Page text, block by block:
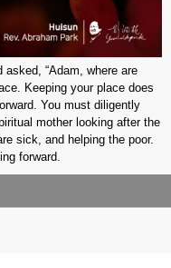
“Adam, where are
Keeping your place does
You must diligently
mother looking after the
sick, and helping the poor.
forward.